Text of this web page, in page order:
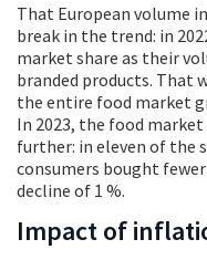
That European volume
break in the trend: in
market share as their
branded products. That
the entire food market
In 2023, the food
further: in eleven of the
consumers bought
decline of 1 %.
Impact of